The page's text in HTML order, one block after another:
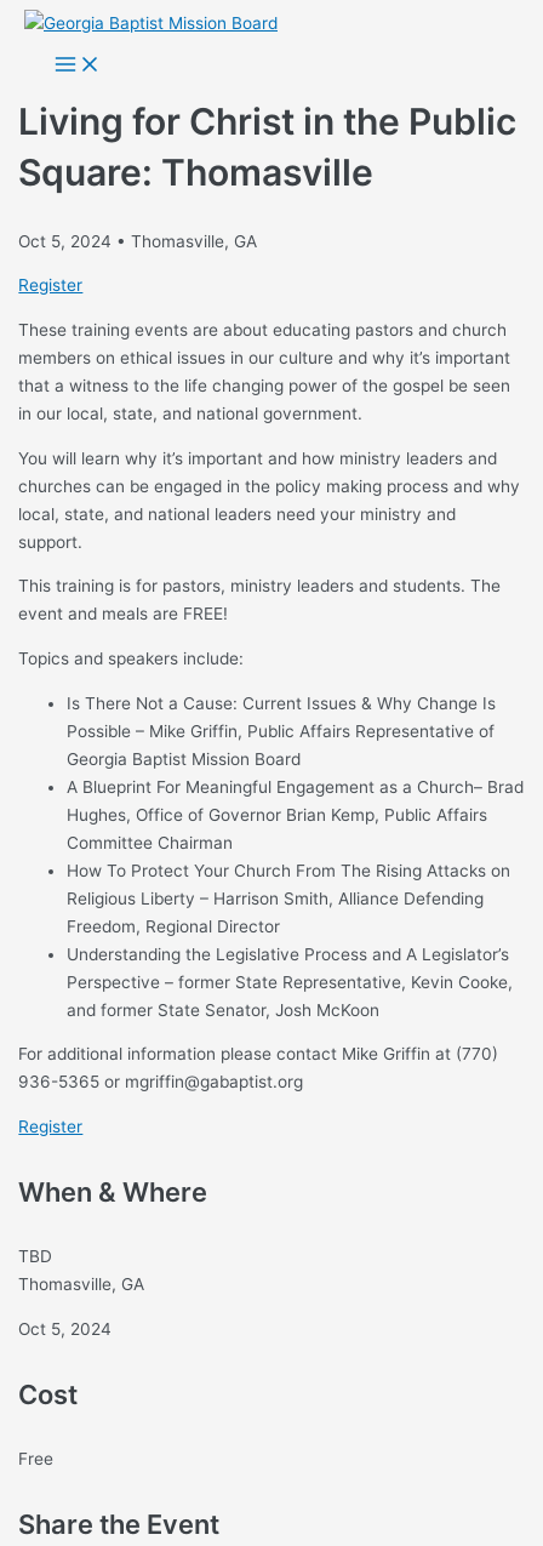
Skip
content
Main
Menu
Living for Christ in the Public
Square: Thomasville
Oct 5, 2024 • Thomasville, GA
Register
These training events are about educating pastors and church
members on ethical issues in our culture and why it’s important
that a witness to the life changing power of the gospel be seen
in our local, state, and national government.
You will learn why it’s important and how ministry leaders and
churches can be engaged in the policy making process and why
local, state, and national leaders need your ministry and
support.
This training is for pastors, ministry leaders and students. The
event and meals are FREE!
Topics and speakers include:
Is There Not a Cause: Current Issues & Why Change Is
Possible – Mike Griffin, Public Affairs Representative of
Georgia Baptist Mission Board
A Blueprint For Meaningful Engagement as a Church– Brad
Hughes, Office of Governor Brian Kemp, Public Affairs
Committee Chairman
How To Protect Your Church From The Rising Attacks on
Religious Liberty – Harrison Smith, Alliance Defending
Freedom, Regional Director
Understanding the Legislative Process and A Legislator’s
Perspective – former State Representative, Kevin Cooke,
and former State Senator, Josh McKoon
For additional information please contact Mike Griffin at (770)
936-5365 or mgriffin@gabaptist.org
Register
When & Where
TBD
Thomasville, GA
Oct 5, 2024
Cost
Free
Share the Event